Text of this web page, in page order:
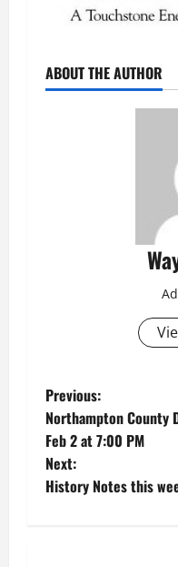
ABOUT THE AUTHOR
P
o
s
Previous:
Northampton County
Feb 2 at 7:00 PM
Next:
History Notes this